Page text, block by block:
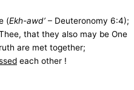
(Ekh-awd’ – Deuteronomy 6:4);
that they also may be One
are met together;
each other !